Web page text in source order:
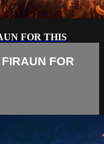
FOR THIS
FOR